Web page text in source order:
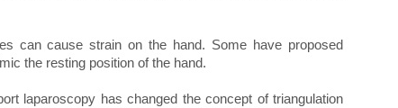
can cause strain on the hand. Some have proposed
the resting position of the hand.
laparoscopy has changed the concept of triangulation